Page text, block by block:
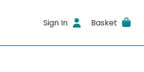
Sign In Basket